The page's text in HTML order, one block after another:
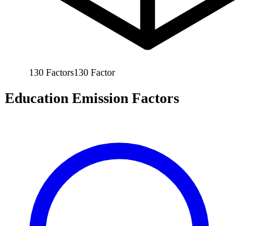
130 Factors130 Factor
Education Emission Factors